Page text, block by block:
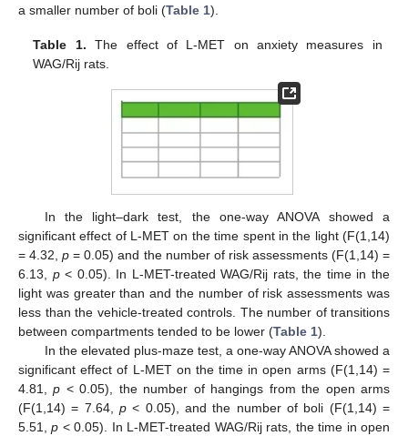
a smaller number of boli (Table 1).
Table 1. The effect of L-MET on anxiety measures in
WAG/Rij rats.
In the light–dark test, the one-way ANOVA showed a
significant effect of L-MET on the time spent in the light (F(1,14)
= 4.32,p = 0.05) and the number of risk assessments (F(1,14) =
6.13, p< 0.05). In L-MET-treated WAG/Rij rats, the time in the
light was greater than and the number of risk assessments was
less than the vehicle-treated controls. The number of transitions
between compartments tended to be lower (Table 1).
In the elevated plus-maze test, a one-way ANOVA showed a
significant effect of L-MET on the time in open arms (F(1,14) =
4.81,p < 0.05), the number of hangings from the open arms
(F(1,14) = 7.64, p < 0.05), and the number of boli (F(1,14) =
5.51,p < 0.05). In L-MET-treated WAG/Rij rats, the time in open